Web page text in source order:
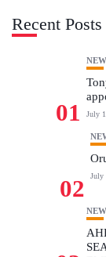
Recent Posts
01 July
02 July